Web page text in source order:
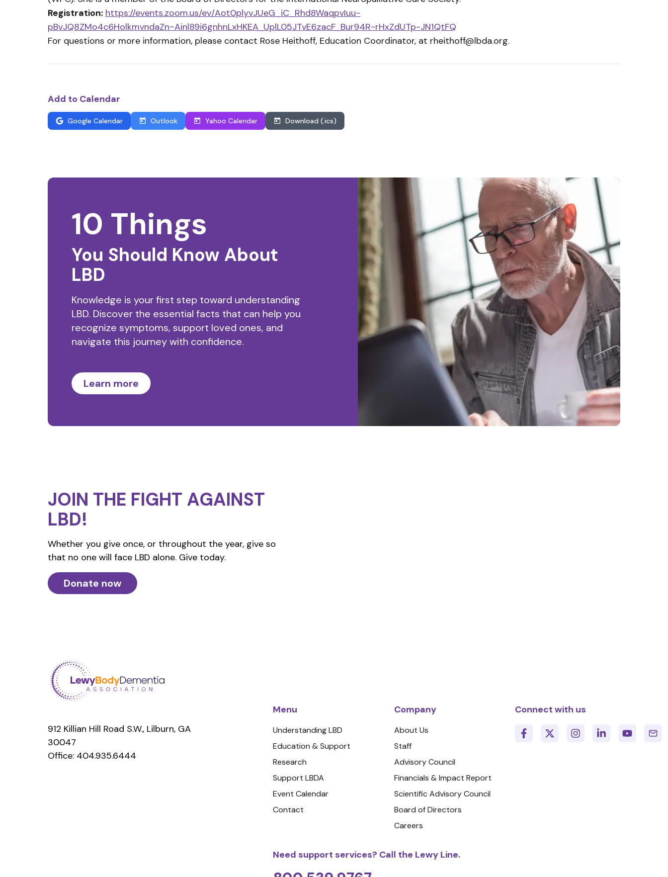
Registration: https://events.zoom.us/ev/Aot0plyvJUeG_iC_Rhd8WaqpvIuu-
pBvJQ8ZMo4c6HolkmvndaZn~Ainl89i6gnhnLxHKEA_UplL05JTvE6zacF_Bur94R-rHxZdUTp-JN1QtFQ
For questions or more information, please contact Rose Heithoff, Education Coordinator, at rheithoff@lbda.org.
Add to Calendar
Google Calendar Outlook Yahoo Calendar Download (.ics)
10 Things
You Should Know About
LBD
Knowledge is your first step toward understanding
LBD. Discover the essential facts that can help you
recognize symptoms, support loved ones, and
navigate this journey with confidence.
Learn more
JOIN THE FIGHT AGAINST
LBD!
Whether you give once, or throughout the year, give so
that no one will face LBD alone. Give today.
Donate now
912 Killian Hill Road S.W., Lilburn, GA
30047
Office: 404.935.6444
Menu
Understanding LBD
Education & Support
Research
Support LBDA
Event Calendar
Contact
Company
About Us
Staff
Advisory Council
Financials & Impact Report
Scientific Advisory Council
Board of Directors
Careers
Connect with us
Need support services? Call the Lewy Line.